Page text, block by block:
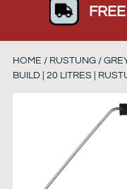
HOME / RUSTUNG/
BUILD | 20 LITRES |